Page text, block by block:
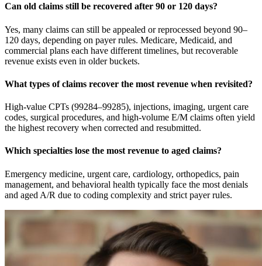
Can old claims still be recovered after 90 or 120 days?
Yes, many claims can still be appealed or reprocessed beyond 90–
120 days, depending on payer rules. Medicare, Medicaid, and
commercial plans each have different timelines, but recoverable
revenue exists even in older buckets.
What types of claims recover the most revenue when revisited?
High-value CPTs (99284–99285), injections, imaging, urgent care
codes, surgical procedures, and high-volume E/M claims often yield
the highest recovery when corrected and resubmitted.
Which specialties lose the most revenue to aged claims?
Emergency medicine, urgent care, cardiology, orthopedics, pain
management, and behavioral health typically face the most denials
and aged A/R due to coding complexity and strict payer rules.